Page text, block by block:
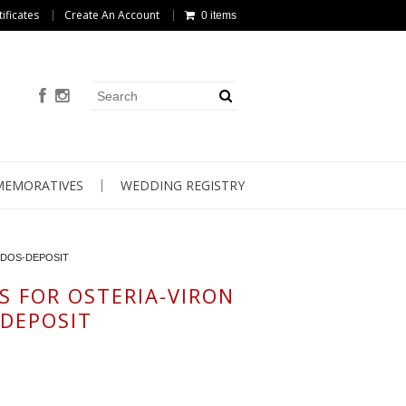
Create An Account 0 items
WEDDING REGISTRY
DEPOSIT
FOR OSTERIA-VIRON